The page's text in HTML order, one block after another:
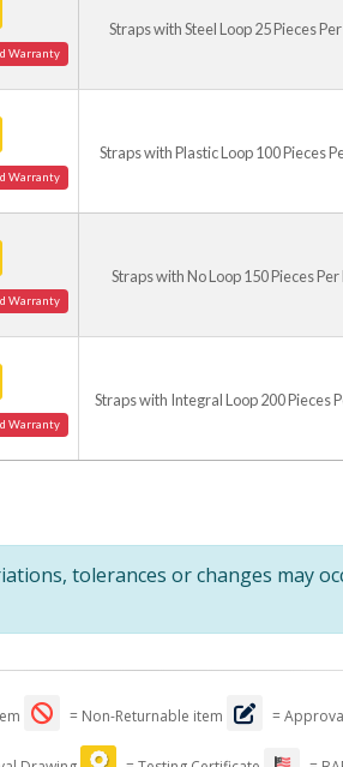
Warranty
Straps with Steel Loop 25 Pieces
Warranty
Straps with Plastic Loop 100 Pieces
Warranty
Straps with No Loop 150 Pieces
Warranty
Straps with Integral Loop 200 Pieces
tolerances or changes may
= Non-Returnable item =